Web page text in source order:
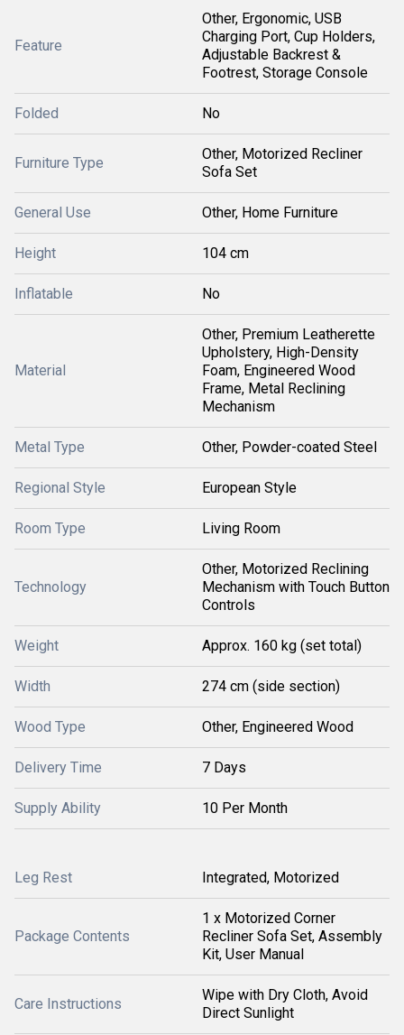
Feature
Other, Ergonomic, USB
Charging Port, Cup Holders,
Adjustable Backrest &
Footrest, Storage Console
Folded No
Furniture Type
Other, Motorized Recliner
Sofa Set
General Use Other, Home Furniture
Height 104 cm
Inflatable No
Material
Other, Premium Leatherette
Upholstery, High-Density
Foam, Engineered Wood
Frame, Metal Reclining
Mechanism
Metal Type Other, Powder-coated Steel
Regional Style European Style
Room Type Living Room
Technology
Other, Motorized Reclining
Mechanism with Touch Button
Controls
Weight Approx. 160 kg (set total)
Width 274 cm (side section)
Wood Type Other, Engineered Wood
Delivery Time 7 Days
Supply Ability 10 Per Month
Leg Rest Integrated, Motorized
Package Contents
1 x Motorized Corner
Recliner Sofa Set, Assembly
Kit, User Manual
Care Instructions
Wipe with Dry Cloth, Avoid
Direct Sunlight